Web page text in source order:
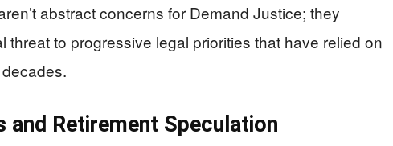
abstract concerns for Demand Justice; they
threat to progressive legal priorities that have relied on
and Retirement Speculation